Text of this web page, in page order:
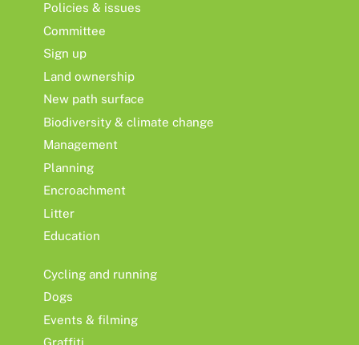
Policies & issues
Committee
Sign up
Land ownership
New path surface
Biodiversity & climate change
Management
Planning
Encroachment
Litter
Education
Cycling and running
Dogs
Events & filming
Graffiti